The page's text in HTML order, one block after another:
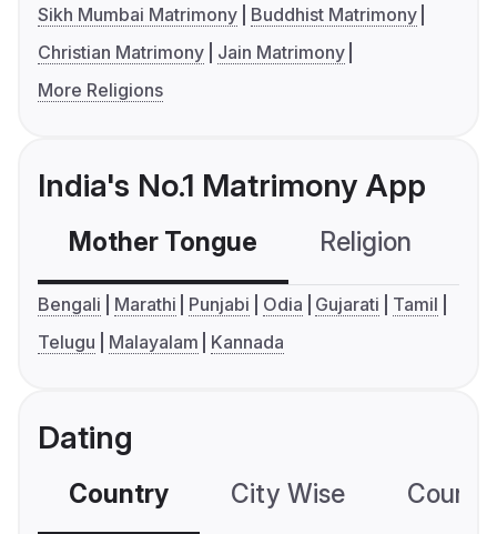
Sikh Mumbai Matrimony
Buddhist Matrimony
Christian Matrimony
Jain Matrimony
More Religions
India's No.1 Matrimony App
Mother Tongue Religion
Bengali Marathi Punjabi Odia Gujarati
Tamil
Telugu
Malayalam Kannada
Dating
Country City Wise